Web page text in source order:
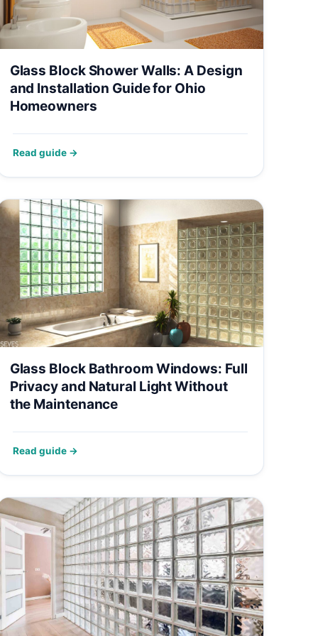
Glass Block Shower Walls: A Design
and Installation Guide for Ohio
Homeowners
Glass Block Bathroom Windows: Full
Privacy and Natural Light Without
the Maintenance